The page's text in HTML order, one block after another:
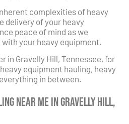
complexities of heavy
delivery of your heavy
peace of mind as we
your heavy equipment.
in Gravelly Hill, Tennessee, for
equipment hauling, heavy
in between.
Near Me in Gravelly Hill,